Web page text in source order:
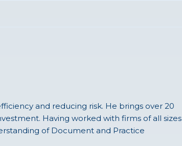
and reducing risk. He brings over 20
Having worked with firms of all sizes
of Document and Practice